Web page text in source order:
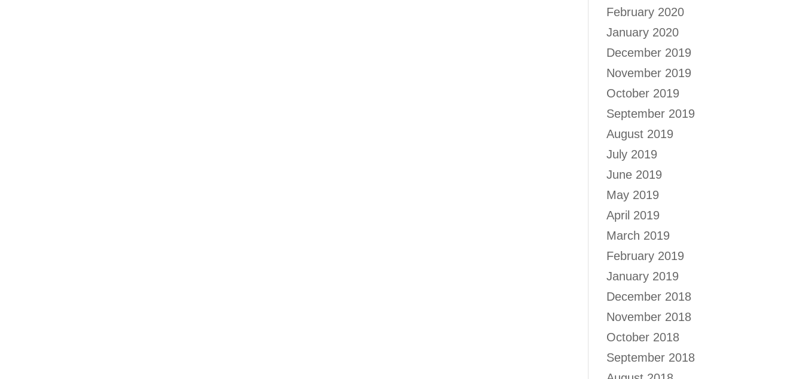
February 2020
January 2020
December 2019
November 2019
October 2019
September 2019
August 2019
July 2019
June 2019
May 2019
April 2019
March 2019
February 2019
January 2019
December 2018
November 2018
October 2018
September 2018